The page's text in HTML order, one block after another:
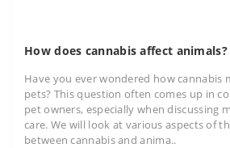
How does cannabis affect animals?
Have you ever wondered how cannabis
pets? This question often comes up in
pet owners, especially when discussing
care. We will look at various aspects of
between cannabis and anima..